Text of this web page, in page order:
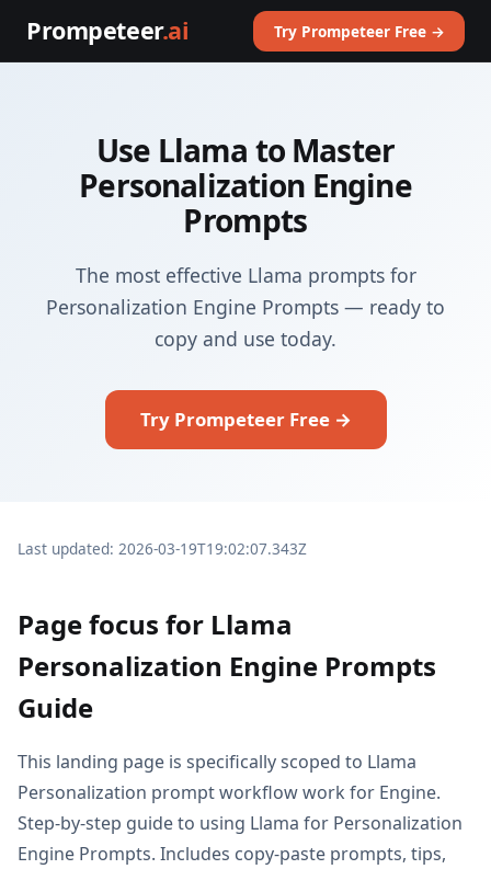
Prompeteer.ai Try Prompeteer Free →
Use Llama to Master
Personalization Engine
Prompts
The most effective Llama prompts for
Personalization Engine Prompts — ready to
copy and use today.
Try Prompeteer Free →
Last updated: 2026-03-19T19:02:07.343Z
Page focus for Llama
Personalization Engine Prompts
Guide
This landing page is specifically scoped to Llama
Personalization prompt workflow work for Engine.
Step-by-step guide to using Llama for Personalization
Engine Prompts. Includes copy-paste prompts, tips,